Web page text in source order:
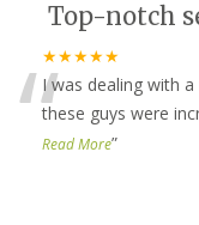
Top-notch
★★★★★
“I was dealing with
these guys were
Read More”